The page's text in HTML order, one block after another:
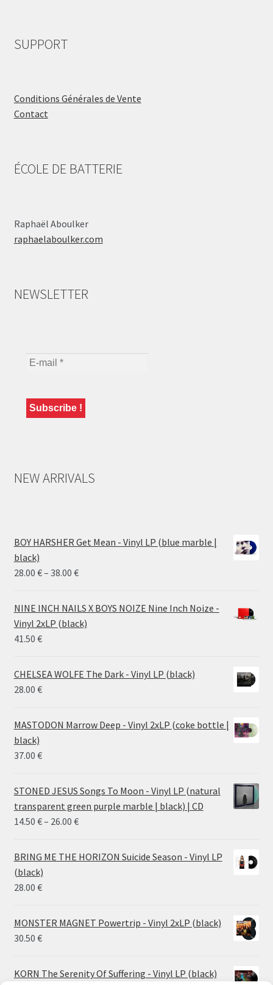
SUPPORT
Conditions Générales de Vente
Contact
ÉCOLE DE BATTERIE
Raphaël Aboulker
raphaelaboulker.com
NEWSLETTER
NEW ARRIVALS
BOY HARSHER Get Mean - Vinyl LP (blue marble |
black)
28.00 €– 38.00 €Price
28.00 €
through
38.00 €
NINE INCH NAILS X BOYS NOIZE Nine Inch Noize -
Vinyl 2xLP (black)
41.50 €
CHELSEA WOLFE The Dark - Vinyl LP (black)
28.00 €
MASTODON Marrow Deep - Vinyl 2xLP (coke bottle |
black)
37.00 €
STONED JESUS Songs To Moon - Vinyl LP (natural
transparent green purple marble | black) | CD
14.50 €– 26.00 €Price
14.50 €
BRING ME THE HORIZON Suicide Season - Vinyl LP
(black)
28.00 €
MONSTER MAGNET Powertrip - Vinyl 2xLP (black)
30.50 €
KORN The Serenity Of Suffering - Vinyl LP (black)